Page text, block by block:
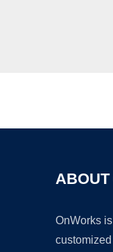
OnWorks